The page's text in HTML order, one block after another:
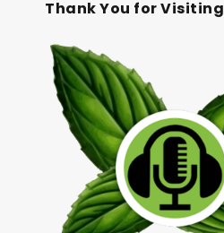
Thank You for Visiting